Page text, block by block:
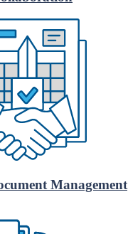
Management